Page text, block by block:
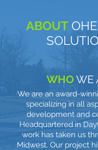
ABOUT
WHOWE
We are an award-
specializing in all
development and
Headquartered in
work has taken us
Midwest. Our project